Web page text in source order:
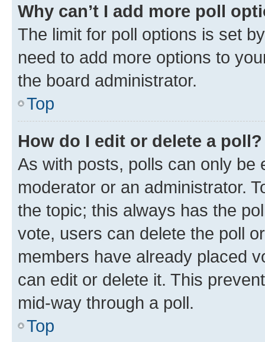
Why can’t I add more poll
The limit for poll options is set
need to add more options to
the board administrator.
Top
How do I edit or delete a poll?
As with posts, polls can only be
moderator or an administrator.
the topic; this always has the
vote, users can delete the poll
members have already placed
can edit or delete it. This
mid-way through a poll.
Top